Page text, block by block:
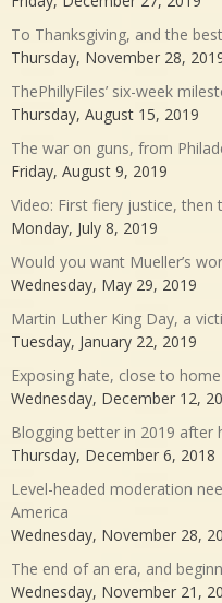
To Thanksgiving, and the
Thursday, November 28,
ThePhillyFiles’ six-week
Thursday, August 15, 2019
The war on guns, from
Friday, August 9, 2019
Video: First fiery justice, then
Monday, July 8, 2019
Would you want Mueller’s
Wednesday, May 29, 2019
Martin Luther King Day, a
Tuesday, January 22, 2019
Exposing hate, close to
Wednesday, December 12,
Blogging better in 2019 after
Thursday, December 6, 2018
Level-headed moderation
America
Wednesday, November 28,
The end of an era, and
Wednesday, November 21,